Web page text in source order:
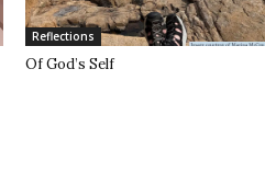
Reflections
Of God’s Self